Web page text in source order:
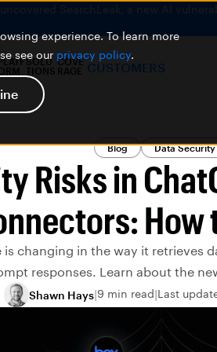
experience. To learn more
see our privacy policy.
uncovered SearchLeak, a new AI
SOLU
TIONS
COVE
RAGE CUSTOMERS
Blog Data Security
Risks in
How
is changing in the way it retrieves
responses. Learn about the
Shawn Hays 9 min read Last